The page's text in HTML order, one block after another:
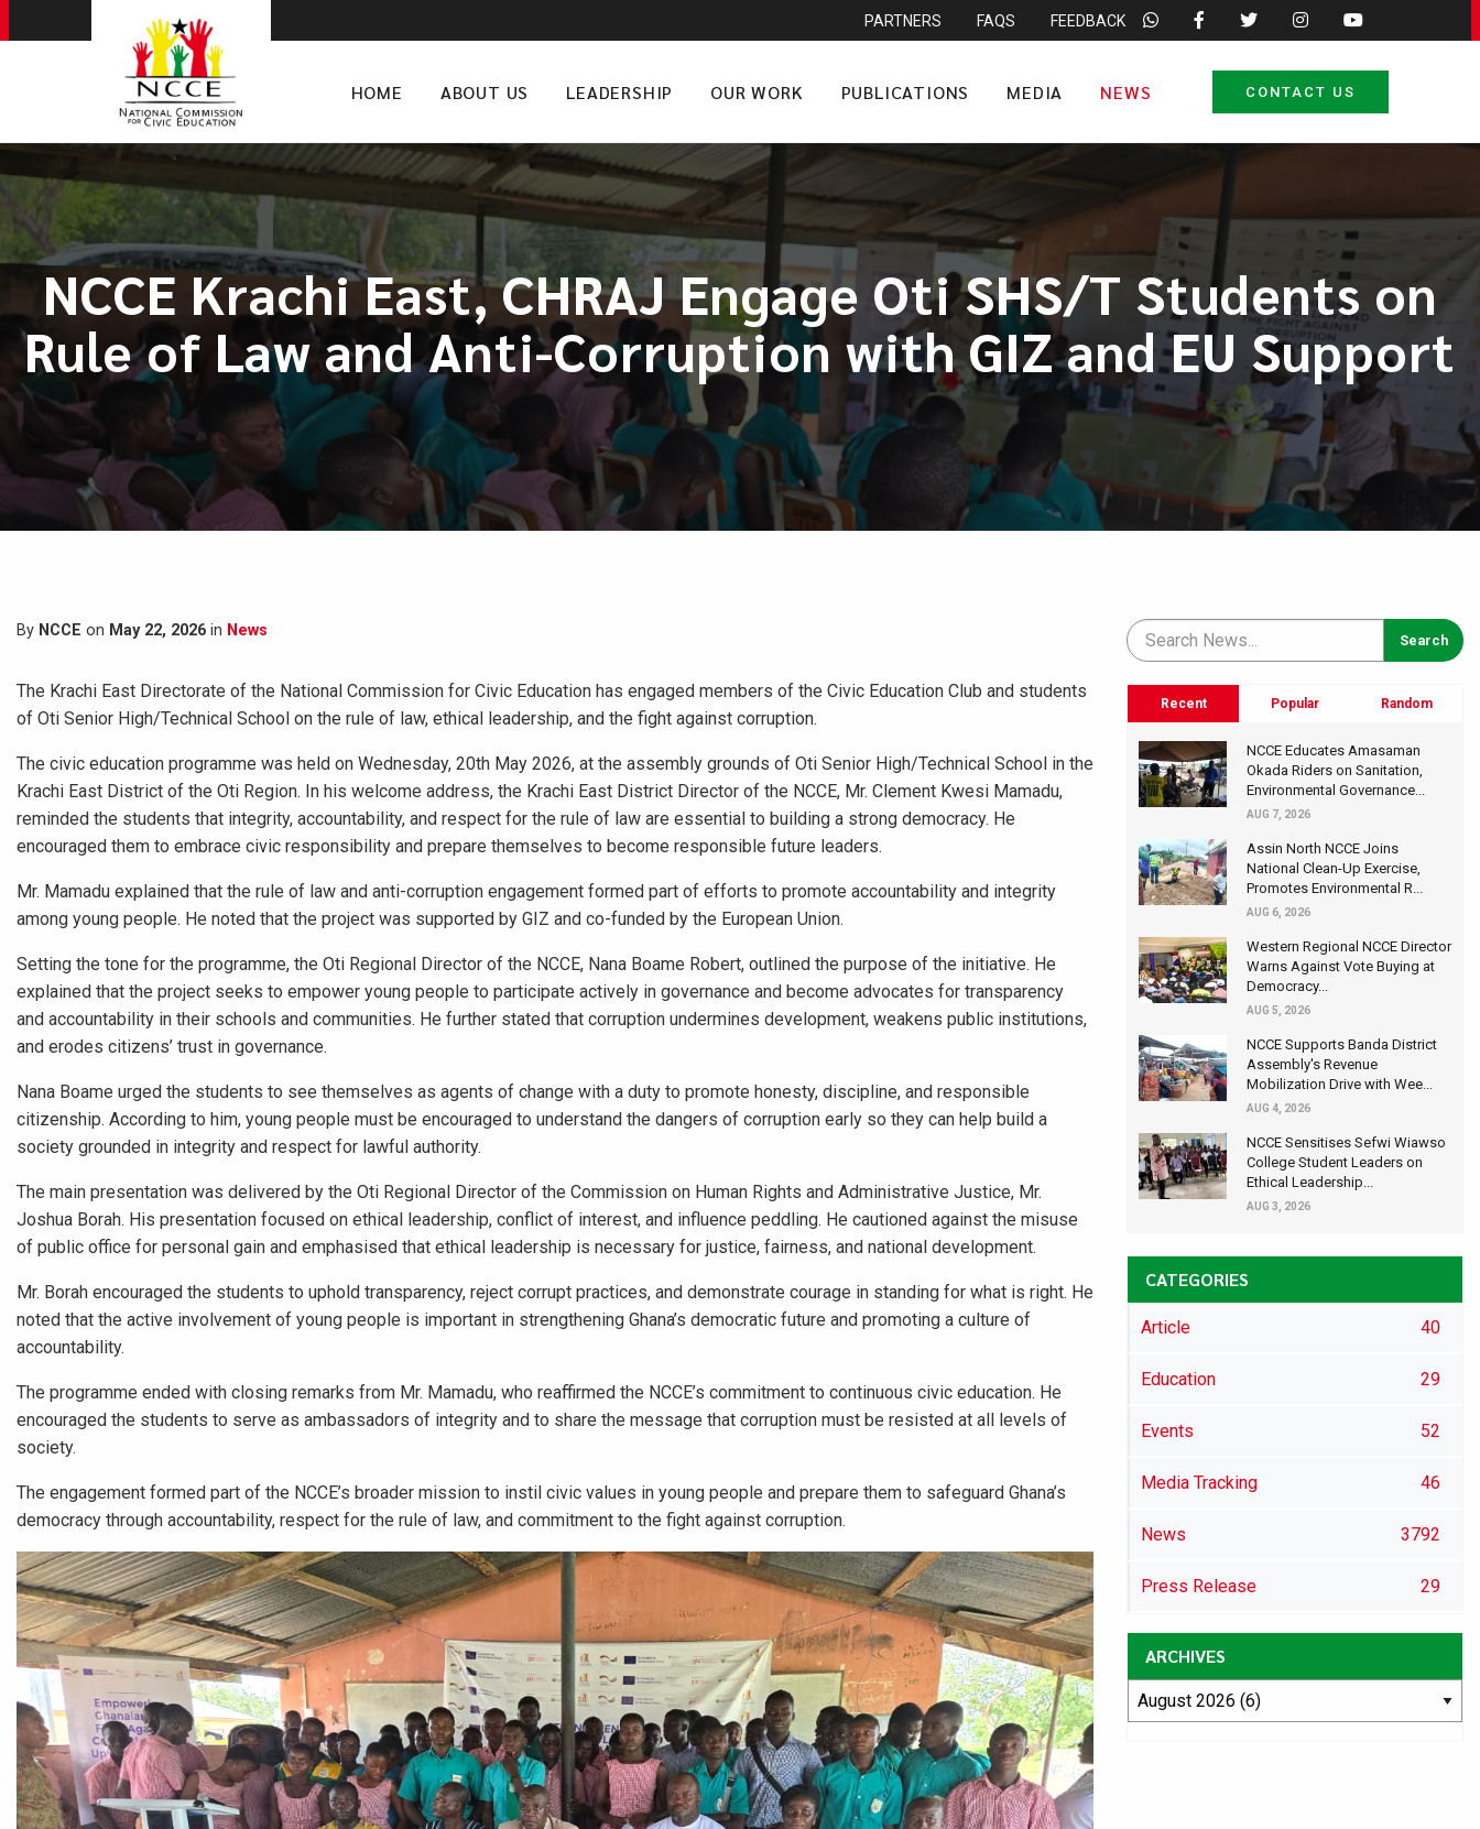
PARTNERS FAQS FEEDBACK
HOME ABOUT US LEADERSHIP OUR WORK PUBLICATIONS MEDIA NEWS CONTACT US
NCCE Krachi East, CHRAJ Engage Oti SHS/T Students on
Rule of Law and Anti-Corruption with GIZ and EU Support
By NCCE on May 22, 2026 in News
The Krachi East Directorate of the National Commission for Civic Education has engaged members of the Civic Education Club and students
of Oti Senior High/Technical School on the rule of law, ethical leadership, and the fight against corruption.
The civic education programme was held on Wednesday, 20th May 2026, at the assembly grounds of Oti Senior High/Technical School in the
Krachi East District of the Oti Region. In his welcome address, the Krachi East District Director of the NCCE, Mr. Clement Kwesi Mamadu,
reminded the students that integrity, accountability, and respect for the rule of law are essential to building a strong democracy. He
encouraged them to embrace civic responsibility and prepare themselves to become responsible future leaders.
Mr. Mamadu explained that the rule of law and anti-corruption engagement formed part of efforts to promote accountability and integrity
among young people. He noted that the project was supported by GIZ and co-funded by the European Union.
Setting the tone for the programme, the Oti Regional Director of the NCCE, Nana Boame Robert, outlined the purpose of the initiative. He
explained that the project seeks to empower young people to participate actively in governance and become advocates for transparency
and accountability in their schools and communities. He further stated that corruption undermines development, weakens public institutions,
and erodes citizens’ trust in governance.
Nana Boame urged the students to see themselves as agents of change with a duty to promote honesty, discipline, and responsible
citizenship. According to him, young people must be encouraged to understand the dangers of corruption early so they can help build a
society grounded in integrity and respect for lawful authority.
The main presentation was delivered by the Oti Regional Director of the Commission on Human Rights and Administrative Justice, Mr.
Joshua Borah. His presentation focused on ethical leadership, conflict of interest, and influence peddling. He cautioned against the misuse
of public office for personal gain and emphasised that ethical leadership is necessary for justice, fairness, and national development.
Mr. Borah encouraged the students to uphold transparency, reject corrupt practices, and demonstrate courage in standing for what is right. He
noted that the active involvement of young people is important in strengthening Ghana’s democratic future and promoting a culture of
accountability.
The programme ended with closing remarks from Mr. Mamadu, who reaffirmed the NCCE’s commitment to continuous civic education. He
encouraged the students to serve as ambassadors of integrity and to share the message that corruption must be resisted at all levels of
society.
The engagement formed part of the NCCE’s broader mission to instil civic values in young people and prepare them to safeguard Ghana’s
democracy through accountability, respect for the rule of law, and commitment to the fight against corruption.
Recent Popular Random
NCCE Educates Amasaman
Okada Riders on Sanitation,
Environmental Governance...
AUG 7, 2026
Assin North NCCE Joins
National Clean-Up Exercise,
Promotes Environmental R...
AUG 6, 2026
Western Regional NCCE Director
Warns Against Vote Buying at
Democracy...
AUG 5, 2026
NCCE Supports Banda District
Assembly's Revenue
Mobilization Drive with Wee...
AUG 4, 2026
NCCE Sensitises Sefwi Wiawso
College Student Leaders on
Ethical Leadership...
AUG 3, 2026
CATEGORIES
Article 40
Education 29
Events 52
Media Tracking 46
News 3792
Press Release 29
ARCHIVES